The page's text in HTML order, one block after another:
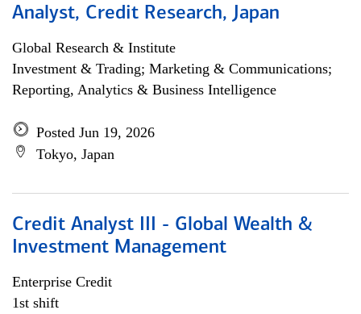
Analyst, Credit Research, Japan
Global Research & Institute
Investment & Trading; Marketing & Communications;
Reporting, Analytics & Business Intelligence
Posted Jun 19, 2026
Tokyo, Japan
Credit Analyst III - Global Wealth &
Investment Management
Enterprise Credit
1st shift